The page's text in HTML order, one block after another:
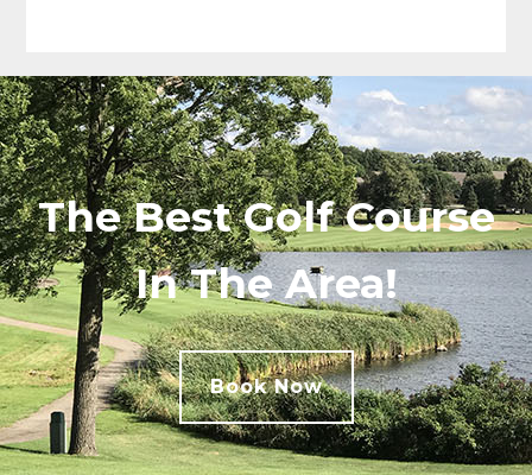
The Best Golf Course
In The Area!
Book Now